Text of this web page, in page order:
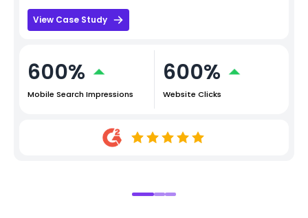
View Case Study
600%
Mobile Search Impressions
600%
Website Clicks